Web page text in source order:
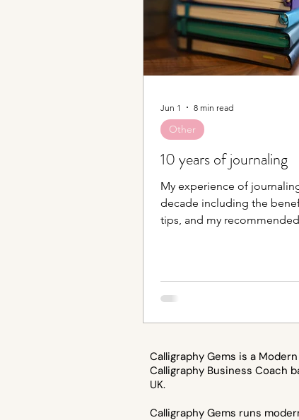
10 years of journaling
My experience of
decade including the
tips, and my
Other
Jun 1 8 min read
Calligraphy Gems is a
Calligraphy Business Coach
UK.
Calligraphy Gems runs